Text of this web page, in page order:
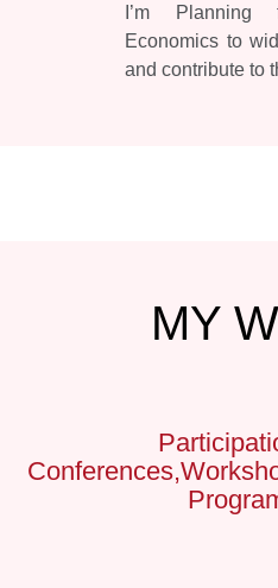
I’m
Economics to
and contribute to
MY